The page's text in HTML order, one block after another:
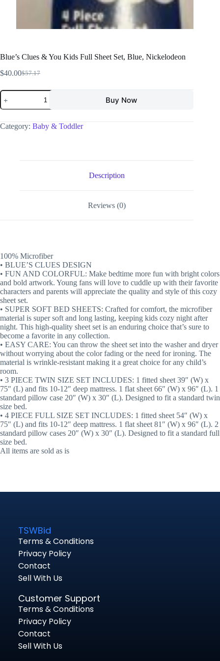
Blue’s Clues & You Kids Full Sheet Set, Blue, Nickelodeon
$57.17
$40.00
Buy Now
Category: Baby & Toddler
Description
Reviews (0)
100% Microfiber
• BLUE’S CLUES DESIGN
• FUN AND COLORFUL: Make bedtime more fun with bright colors
and bold artwork. Young fans will love to cuddle up with their favorite
characters and parents will appreciate the quality and style of this cozy
sheet set.
• SUPER SOFT BED SHEETS: Crafted for comfort, the microfiber
material is super soft and long lasting, keeping kids cozy night after
night. This high-quality sheet set is an enduring choice that’s sure to
become a favorite in any collection.
• EASY CARE: You can throw the sheet set into the washer and dryer
without worrying about the color fading or the need for ironing. The
material is wrinkle-resistant making it a great choice for any child’s
room.
• 3 PIECE TWIN SIZE SET INCLUDES: 1 fitted sheet 39″ (W) x
75″ (L) and fits 10-12″ deep mattress. 1 flat sheet 66″ (W) x 96″ (L). 1
standard pillow case 20″ (W) x 30″ (L). Designed to fit a standard twin
size bed.
• 4 PIECE FULL SIZE SET INCLUDES: 1 fitted sheet 54″ (W) x
75″ (L) and fits 10-12″ deep mattress. 1 flat sheet 81″ (W) x 96″ (L). 2
standard pillow cases 20″ (W) x 30″ (L). Designed to fit a standard full
size bed.
All items are sold as is
TSWBid
Terms & Conditions
Privacy Policy
Contact
Sell With Us
Customer Support
Terms & Conditions
Privacy Policy
Contact
Sell With Us